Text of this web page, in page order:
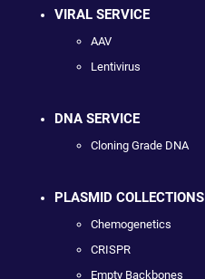
VIRAL SERVICE
AAV
Lentivirus
DNA SERVICE
Cloning Grade DNA
PLASMID COLLECTIONS
Chemogenetics
CRISPR
Empty Backbones